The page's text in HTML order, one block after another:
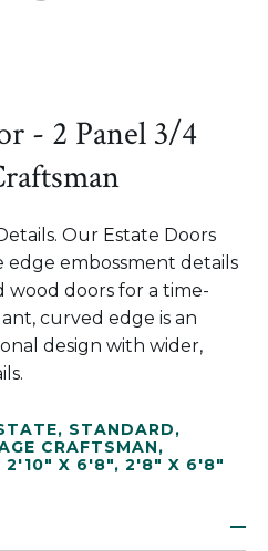
- 2 Panel 3/4
Our Estate Doors
edge embossment details
wood doors for a time-
curved edge is an
design with wider,
, STANDARD,
CRAFTSMAN,
2'10" X 6'8", 2'8" X 6'8"